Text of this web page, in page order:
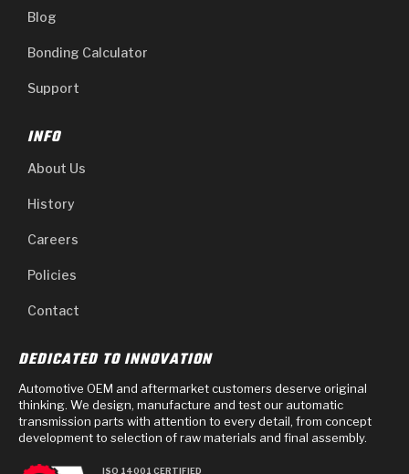
Blog
Bonding Calculator
Support
INFO
About Us
History
Careers
Policies
Contact
DEDICATED TO INNOVATION
Automotive OEM and aftermarket customers deserve original
thinking. We design, manufacture and test our automatic
transmission parts with attention to every detail, from concept
development to selection of raw materials and final assembly.
ISO 14001 CERTIFIED